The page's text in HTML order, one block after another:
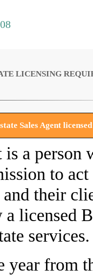
LICENSING
Sales Agent
is a person
to
their
a licensed
services.
year from